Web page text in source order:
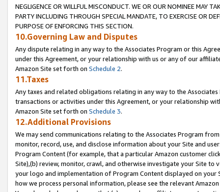
NEGLIGENCE OR WILLFUL MISCONDUCT. WE OR OUR NOMINEE MAY
PARTY INCLUDING THROUGH SPECIAL MANDATE, TO EXERCISE OR
PURPOSE OF ENFORCING THIS SECTION.
10.Governing Law and Disputes
Any dispute relating in any way to the Associates Program or this
under this Agreement, or your relationship with us or any of our
Amazon Site set forth on Schedule 2.
11.Taxes
Any taxes and related obligations relating in any way to the
transactions or activities under this Agreement, or your relationship
Amazon Site set forth on Schedule 3.
12.Additional Provisions
We may send communications relating to the Associates Program
monitor, record, use, and disclose information about your Site and
Program Content (for example, that a particular Amazon customer
Site),(b) review, monitor, crawl, and otherwise investigate your Site
your logo and implementation of Program Content displayed on
how we process personal information, please see the relevant